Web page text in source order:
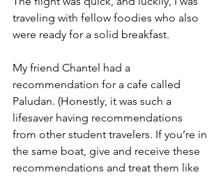
traveling with fellow foodies who also
were ready for a solid breakfast.
My friend Chantel had a
recommendation for a cafe called
Paludan. (Honestly, it was such a
lifesaver having recommendations
from other student travelers. If you’re in
the same boat, give and receive these
recommendations and treat them like